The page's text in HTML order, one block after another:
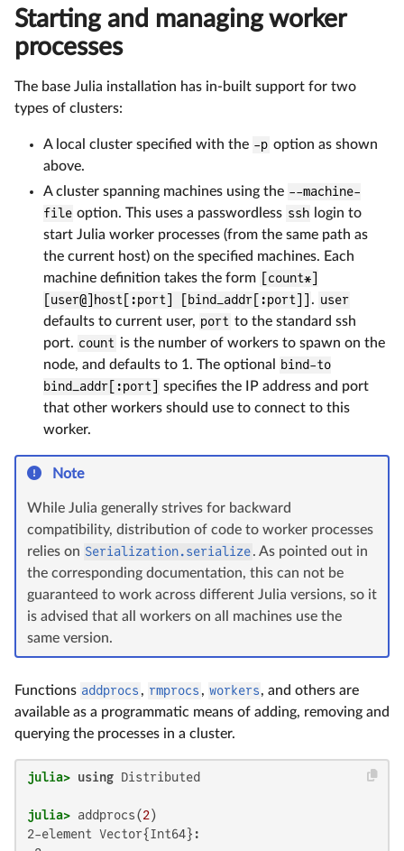
Starting and managing worker
processes
The base Julia installation has in-built support for two
types of clusters:
A local cluster specified with the -p option as shown
above.
A cluster spanning machines using the --machine-
file option. This uses a passwordless ssh login to
start Julia worker processes (from the same path as
the current host) on the specified machines. Each
machine definition takes the form
[count*]
[user@]host[:port] [bind_addr[:port]]
. user
defaults to current user, port to the standard ssh
port. count is the number of workers to spawn on the
node, and defaults to 1. The optional
bind-to
bind_addr[:port]
specifies the IP address and port
that other workers should use to connect to this
worker.
Note
While Julia generally strives for backward
compatibility, distribution of code to worker processes
relies on Serialization.serialize. As pointed out in
the corresponding documentation, this can not be
guaranteed to work across different Julia versions, so it
is advised that all workers on all machines use the
same version.
Functions addprocs , rmprocs , workers, and others are
available as a programmatic means of adding, removing and
querying the processes in a cluster.
julia> using
julia> addprocs(2
2-element Vector{Int64}: